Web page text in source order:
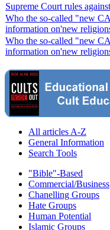
Supreme Court rules
Who the so-called "new
information on'new
Who the so-called "new
information on'new
All articles A-Z
General Information
Search Tools
"Bible"-Based
Commercial/Business
Chanelling Groups
Hate Groups
Human Potential
Islamic Groups